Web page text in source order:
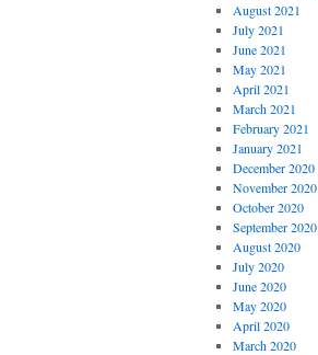
August 2021
July 2021
June 2021
May 2021
April 2021
March 2021
February 2021
January 2021
December 2020
November 2020
October 2020
September 2020
August 2020
July 2020
June 2020
May 2020
April 2020
March 2020